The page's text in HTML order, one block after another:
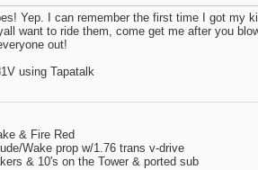
Yep. I can remember the first time I got my
want to ride them, come get me after you
out!
using Tapatalk
& Fire Red
Wake prop w/1.76 trans v-drive
& 10's on the Tower & ported sub